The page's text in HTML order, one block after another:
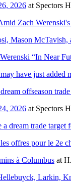
2026 at Spectors
Zach
Mason McTavish,
“In Near
have just added
offseason
2026 at Spectors
dream trade target
offres pour le 2e
à Columbus at
Larkin,